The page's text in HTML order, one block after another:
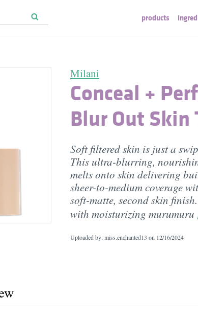
products
Milani
Conceal +
Blur Out Skin
Soft filtered skin is just a
This ultra-blurring,
melts onto skin delivering
sheer-to-medium coverage
soft-matte, second skin
with moisturizing murumuru
Uploaded by: miss.enchanted13 on 12/16/2024